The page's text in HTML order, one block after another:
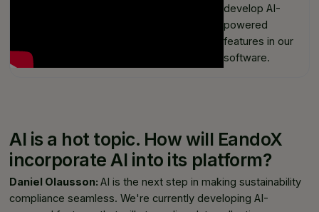
develop AI-
powered
features in our
software.
AI is a hot topic. How will EandoX
incorporate AI into its platform?
Daniel Olausson:AI is the next step in making sustainability
compliance seamless. We're currently developing AI-